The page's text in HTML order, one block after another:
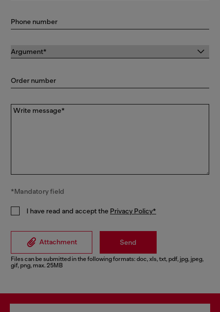
Phone number
Order number
Write message*
*Mandatory field
I have read and accept the Privacy Policy*
Attachment Send
Files can be submitted in the following formats: doc, xls, txt, pdf, jpg, jpeg,
gif, png, max. 25MB